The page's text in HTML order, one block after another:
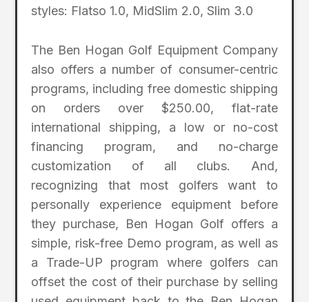
styles: Flatso 1.0, MidSlim 2.0, Slim 3.0
The Ben Hogan Golf Equipment Company
also offers a number of consumer-centric
programs, including free domestic shipping
on orders over $250.00, flat-rate
international shipping, a low or no-cost
financing program, and no-charge
customization of all clubs. And,
recognizing that most golfers want to
personally experience equipment before
they purchase, Ben Hogan Golf offers a
simple, risk-free Demo program, as well as
a Trade-UP program where golfers can
offset the cost of their purchase by selling